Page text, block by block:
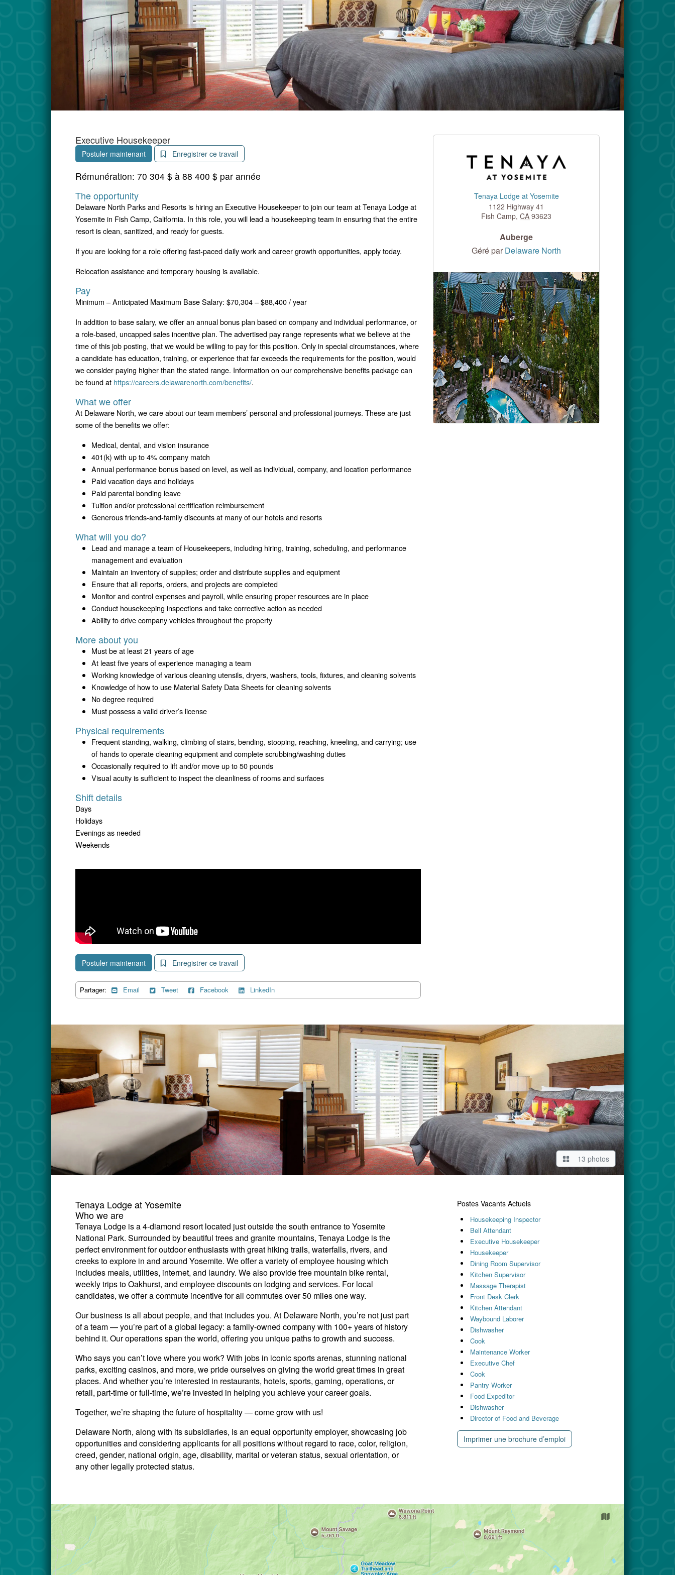
Executive Housekeeper
Postuler maintenant Enregistrer ce travail
Rémunération: 70 304 $ à 88 400 $ par année
The opportunity
Delaware North Parks and Resorts is hiring an Executive Housekeeper to join our team at Tenaya Lodge at
Yosemite in Fish Camp, California. In this role, you will lead a housekeeping team in ensuring that the entire
resort is clean, sanitized, and ready for guests.
If you are looking for a role offering fast-paced daily work and career growth opportunities, apply today.
Relocation assistance and temporary housing is available.
Pay
Minimum – Anticipated Maximum Base Salary: $70,304 – $88,400 / year
In addition to base salary, we offer an annual bonus plan based on company and individual performance, or
a role-based, uncapped sales incentive plan. The advertised pay range represents what we believe at the
time of this job posting, that we would be willing to pay for this position. Only in special circumstances, where
a candidate has education, training, or experience that far exceeds the requirements for the position, would
we consider paying higher than the stated range. Information on our comprehensive benefits package can
be found at https://careers.delawarenorth.com/benefits/.
What we offer
At Delaware North, we care about our team members’ personal and professional journeys. These are just
some of the benefits we offer:
Medical, dental, and vision insurance
401(k) with up to 4% company match
Annual performance bonus based on level, as well as individual, company, and location performance
Paid vacation days and holidays
Paid parental bonding leave
Tuition and/or professional certification reimbursement
Generous friends-and-family discounts at many of our hotels and resorts
What will you do?
Lead and manage a team of Housekeepers, including hiring, training, scheduling, and performance
management and evaluation
Maintain an inventory of supplies; order and distribute supplies and equipment
Ensure that all reports, orders, and projects are completed
Monitor and control expenses and payroll, while ensuring proper resources are in place
Conduct housekeeping inspections and take corrective action as needed
Ability to drive company vehicles throughout the property
More about you
Must be at least 21 years of age
At least five years of experience managing a team
Working knowledge of various cleaning utensils, dryers, washers, tools, fixtures, and cleaning solvents
Knowledge of how to use Material Safety Data Sheets for cleaning solvents
No degree required
Must possess a valid driver’s license
Physical requirements
Frequent standing, walking, climbing of stairs, bending, stooping, reaching, kneeling, and carrying; use
of hands to operate cleaning equipment and complete scrubbing/washing duties
Occasionally required to lift and/or move up to 50 pounds
Visual acuity is sufficient to inspect the cleanliness of rooms and surfaces
Shift details
Days
Holidays
Evenings as needed
Weekends
Postuler maintenant Enregistrer ce travail
Partager: Email Tweet Facebook LinkedIn
Tenaya Lodge at Yosemite
1122 Highway 41
Fish Camp, CA 93623
Auberge
Géré par Delaware North
13 photos
Tenaya Lodge at Yosemite
Who we are
Tenaya Lodge is a 4-diamond resort located just outside the south entrance to Yosemite
National Park. Surrounded by beautiful trees and granite mountains, Tenaya Lodge is the
perfect environment for outdoor enthusiasts with great hiking trails, waterfalls, rivers, and
creeks to explore in and around Yosemite. We offer a variety of employee housing which
includes meals, utilities, internet, and laundry. We also provide free mountain bike rental,
weekly trips to Oakhurst, and employee discounts on lodging and services. For local
candidates, we offer a commute incentive for all commutes over 50 miles one way.
Our business is all about people, and that includes you. At Delaware North, you’re not just part
of a team — you’re part of a global legacy: a family-owned company with 100+ years of history
behind it. Our operations span the world, offering you unique paths to growth and success.
Who says you can’t love where you work? With jobs in iconic sports arenas, stunning national
parks, exciting casinos, and more, we pride ourselves on giving the world great times in great
places. And whether you’re interested in restaurants, hotels, sports, gaming, operations, or
retail, part-time or full-time, we’re invested in helping you achieve your career goals.
Together, we’re shaping the future of hospitality — come grow with us!
Delaware North, along with its subsidiaries, is an equal opportunity employer, showcasing job
opportunities and considering applicants for all positions without regard to race, color, religion,
creed, gender, national origin, age, disability, marital or veteran status, sexual orientation, or
any other legally protected status.
Postes Vacants Actuels
Housekeeping Inspector
Bell Attendant
Executive Housekeeper
Housekeeper
Dining Room Supervisor
Kitchen Supervisor
Massage Therapist
Front Desk Clerk
Kitchen Attendant
Waybound Laborer
Dishwasher
Cook
Maintenance Worker
Executive Chef
Cook
Pantry Worker
Food Expeditor
Dishwasher
Director of Food and Beverage
Imprimer une brochure d’emploi